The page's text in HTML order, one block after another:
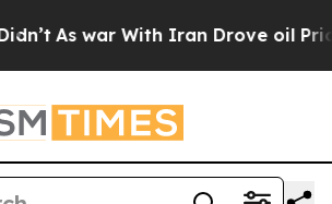
As war With Iran Drove oil Prices